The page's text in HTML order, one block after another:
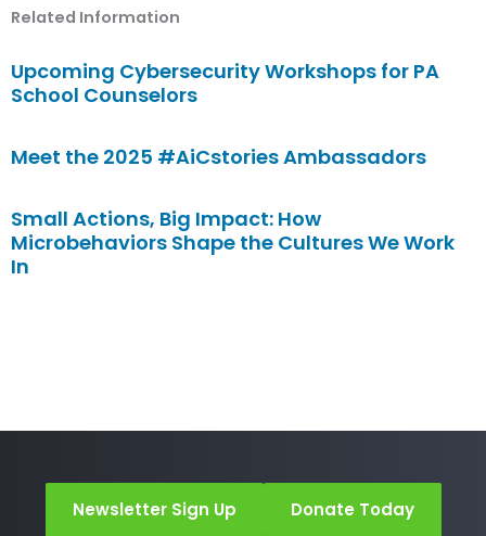
Related Information
Upcoming Cybersecurity Workshops for PA
School Counselors
Meet the 2025 #AiCstories Ambassadors
Small Actions, Big Impact: How
Microbehaviors Shape the Cultures We Work
In
Newsletter Sign Up Donate Today